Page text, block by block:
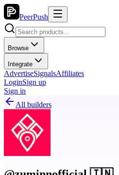
PeerPush
Browse
Integrate
AdvertiseSignalsAffiliates
LoginSign up
Sign in
All builders